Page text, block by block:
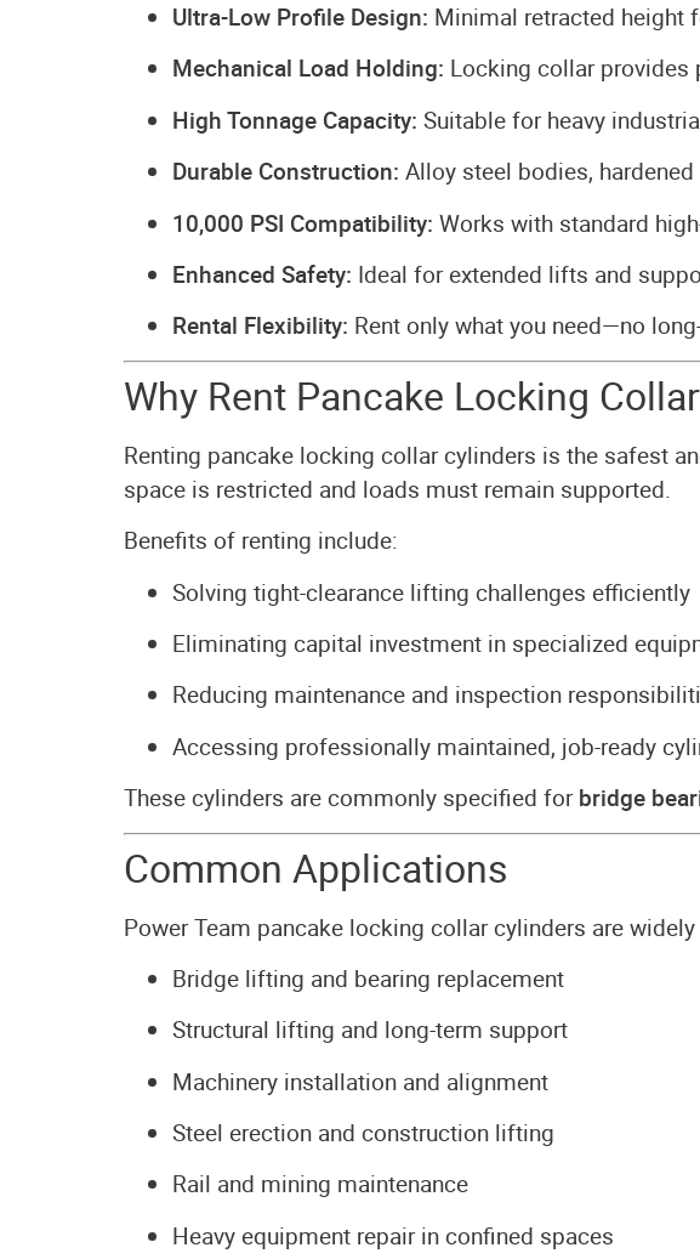
Ultra-Low Profile Design: Minimal retracted height
Mechanical Load Holding: Locking collar provides
High Tonnage Capacity: Suitable for heavy
Durable Construction: Alloy steel bodies,
10,000 PSI Compatibility: Works with standard
Enhanced Safety: Ideal for extended lifts and
Rental Flexibility: Rent only what you need—no
Why Rent Pancake Locking
Renting pancake locking collar cylinders is the safest
space is restricted and loads must remain supported.
Benefits of renting include:
Solving tight-clearance lifting challenges efficiently
Eliminating capital investment in specialized
Reducing maintenance and inspection
Accessing professionally maintained, job-ready
These cylinders are commonly specified forbridge
Common Applications
Power Team pancake locking collar cylinders are
Bridge lifting and bearing replacement
Structural lifting and long-term support
Machinery installation and alignment
Steel erection and construction lifting
Rail and mining maintenance
Heavy equipment repair in confined spaces